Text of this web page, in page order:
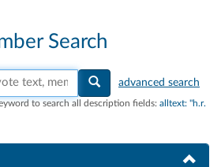
Search
names, or parties advanced search
to search all description fields: alltext: "h.r.